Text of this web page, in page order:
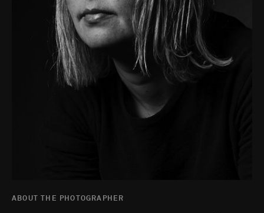
ABOUT THE PHOTOGRAPHER